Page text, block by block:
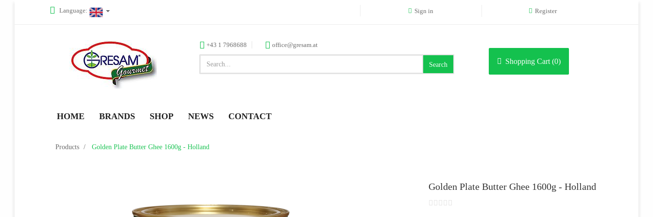
Language: Sign in Register
+43 1 7968688 office@gresam.at
Search Shopping Cart (0)
HOME BRANDS SHOP NEWS CONTACT
Products Golden Plate Butter Ghee 1600g - Holland
Golden Plate Butter Ghee 1600g - Holland